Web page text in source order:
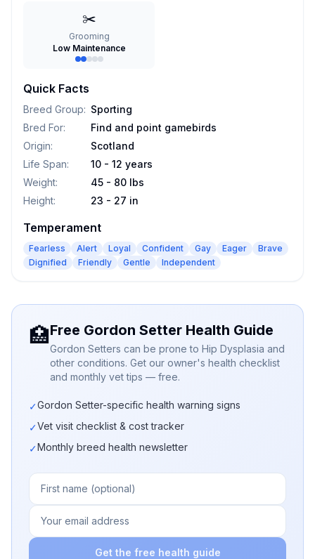
✂️
Grooming
Low Maintenance
Quick Facts
Breed Group: Sporting
Bred For:
Find and point gamebirds
Origin:
Scotland
Life Span:
10 - 12 years
Weight:
45 - 80 lbs
Height: 23 - 27 in
Temperament
Fearless Alert Loyal Confident Gay Eager
Brave
Dignified
Friendly Gentle Independent
🏥Free Gordon Setter Health Guide
Gordon Setters can be prone to Hip Dysplasia and
other conditions. Get our owner's health checklist
and monthly vet tips — free.
✓Gordon Setter-specific health warning signs
✓Vet visit checklist & cost tracker
✓Monthly breed health newsletter
Get the free health guide